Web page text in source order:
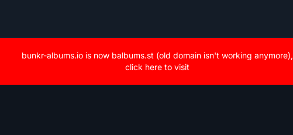
bunkr-albums.io is now balbums.st (old domain isn't working anymore),
click here to visit